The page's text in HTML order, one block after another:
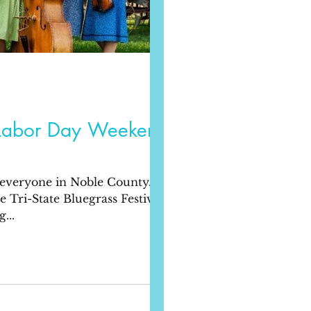
Day Weekend
in Noble County.
State Bluegrass Festival,